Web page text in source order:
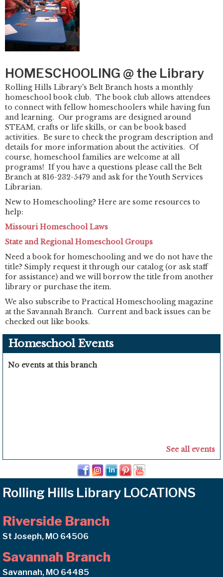
HOMESCHOOLING @ the Library
Rolling Hills Library's Belt Branch hosts a monthly
homeschool book club. The book club allows attendees
to connect with fellow homeschoolers while having fun
and learning. Our programs are designed around
STEAM, crafts or life skills, or can be book based
activities. Be sure to check the program description and
details for more information about the activities. Of
course, homeschool families are welcome at all
programs! If you have a questions please call the Belt
Branch at 816-232-5479 and ask for the Youth Services
Librarian.
New to Homeschooling? Here are some resources to
help:
Missouri Homeschool Laws
State and Regional Homeschool Groups
Need a book for homeschooling and we do not have the
title? Simply request it through our catalog (or ask staff
for assistance) and we will borrow the title from another
library or purchase the item.
We also subscribe to Practical Homeschooling magazine
at the Savannah Branch. Current and back issues can be
checked out like books.
Homeschool Events
No events at this branch
See all events
Rolling Hills Library LOCATIONS
Riverside Branch
St Joseph, MO 64506
Savannah Branch
Savannah, MO 64485